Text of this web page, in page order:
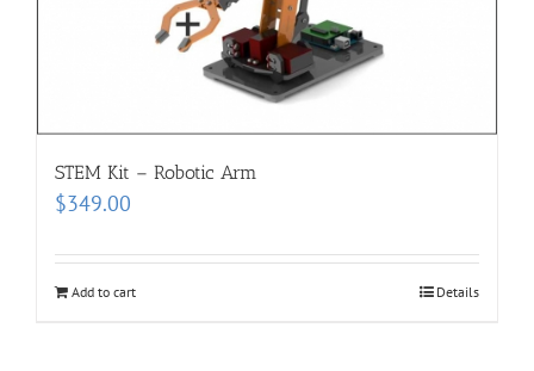
STEM Kit – Robotic Arm
$349.00
Add to cart Details